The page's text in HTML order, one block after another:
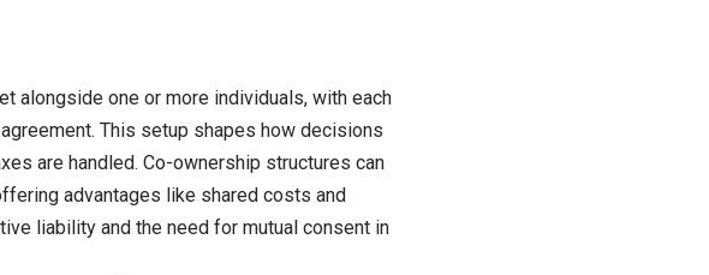
alongside one or more individuals, with each
This setup shapes how decisions
are handled. Co-ownership structures can
advantages like shared costs and
liability and the need for mutual consent in